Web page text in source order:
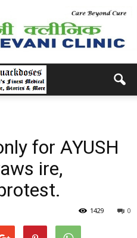
for AYUSH
ire,
0
1429